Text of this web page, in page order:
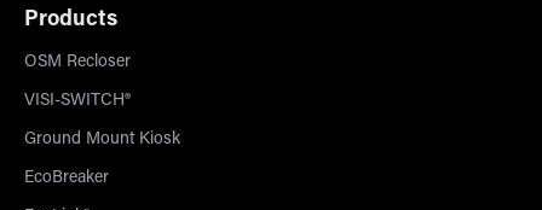
Products
OSM Recloser
VISI-SWITCH®
Ground Mount Kiosk
EcoBreaker